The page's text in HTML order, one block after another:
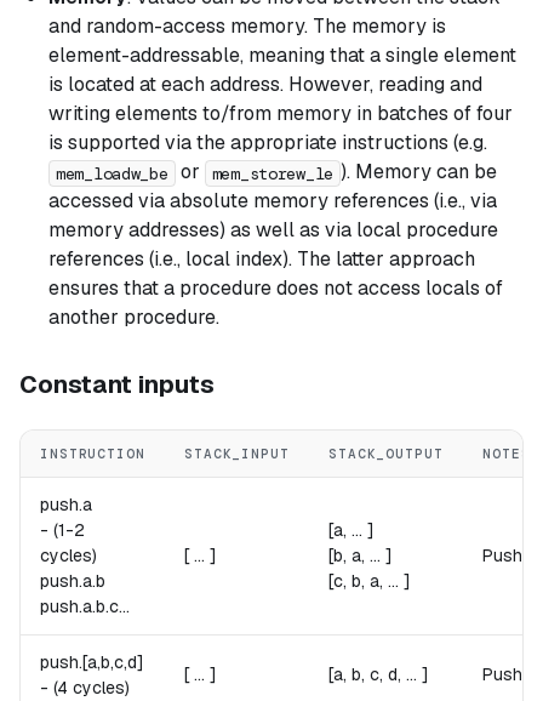
and random-access memory. The memory is
element-addressable, meaning that a single element
is located at each address. However, reading and
writing elements to/from memory in batches of four
is supported via the appropriate instructions (e.g.
mem_loadw_be or mem_storew_le ). Memory can be
accessed via absolute memory references (i.e., via
memory addresses) as well as via local procedure
references (i.e., local index). The latter approach
ensures that a procedure does not access locals of
another procedure.
Constant inputs
INSTRUCTION STACK_INPUT STACK_OUTPUT NOTES
push.a
- (1-2
cycles)
push.a.b
push.a.b.c...
[ ... ]
[a, ... ]
[b, a, ... ]
[c, b, a, ... ]
push.[a,b,c,d]
- (4 cycles)
[ ... ] [a, b, c, d, ... ]